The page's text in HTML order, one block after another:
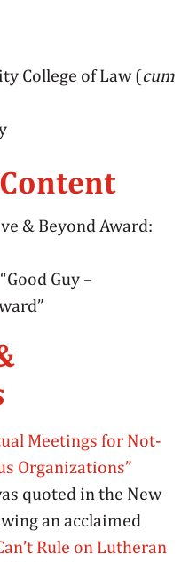
College of Law (cum
& Beyond Award:
Guy –
Meetings for Not-
Organizations”
quoted in the New
an acclaimed
Rule on Lutheran